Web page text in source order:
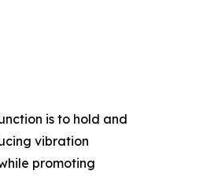
is to hold and
vibration
promoting